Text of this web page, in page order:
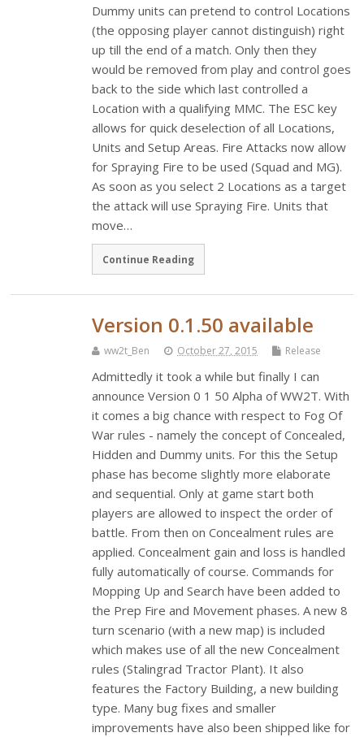
Dummy units can pretend to control Locations
(the opposing player cannot distinguish) right
up till the end of a match. Only then they
would be removed from play and control goes
back to the side which last controlled a
Location with a qualifying MMC. The ESC key
allows for quick deselection of all Locations,
Units and Setup Areas. Fire Attacks now allow
for Spraying Fire to be used (Squad and MG).
As soon as you select 2 Locations as a target
the attack will use Spraying Fire. Units that
move…
Continue Reading
Version 0.1.50 available
ww2t_Ben October 27, 2015 Release
Admittedly it took a while but finally I can
announce Version 0 1 50 Alpha of WW2T. With
it comes a big chance with respect to Fog Of
War rules - namely the concept of Concealed,
Hidden and Dummy units. For this the Setup
phase has become slightly more elaborate
and sequential. Only at game start both
players are allowed to inspect the order of
battle. From then on Concealment rules are
applied. Concealment gain and loss is handled
fully automatically of course. Commands for
Mopping Up and Search have been added to
the Prep Fire and Movement phases. A new 8
turn scenario (with a new map) is included
which makes use of all the new Concealment
rules (Stalingrad Tractor Plant). It also
features the Factory Building, a new building
type. Many bug fixes and smaller
improvements have also been shipped like for